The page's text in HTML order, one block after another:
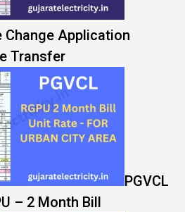
Change Application
Transfer
PGVCL
– 2 Month Bill